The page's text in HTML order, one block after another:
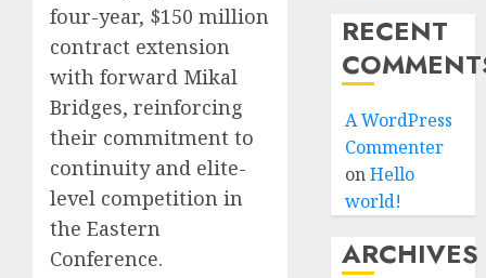
four-year, $150 million
contract extension
with forward Mikal
Bridges, reinforcing
their commitment to
continuity and elite-
level competition in
the Eastern
Conference.
RECENT
A WordPress
Commenter
onHello
world!
ARCHIVES